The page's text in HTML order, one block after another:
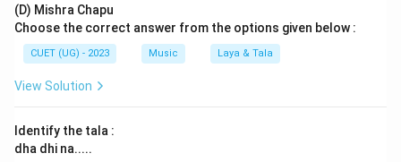
(D) Mishra Chapu
Choose the correct answer from the options given below :
CUET (UG) - 2023 Music Laya & Tala
View Solution
Identify the tala :
dha dhi na.....